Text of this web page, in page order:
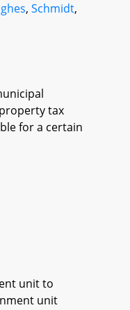
,Schmidt,
tax
for a certain
unit to
unit